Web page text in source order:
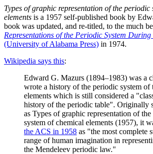
Types of graphic representation of the periodic
elements is a 1957 self-published book by
book was updated, and re-titled, to the much
Representations of the Periodic System
(University of Alabama Press) in 1974.
Wikipedia says this:
Edward G. Mazurs (1894–1983) was a
wrote a history of the periodic system of
elements which is still considered a
history of the periodic table". Originally
as Types of graphic representation of
system of chemical elements (1957), it
the ACS in 1958 as "the most complete
range of human imagination in
the Mendeleev periodic law."